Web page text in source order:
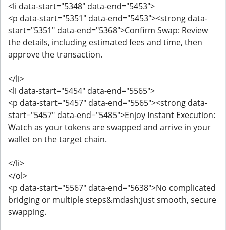
<li data-start="5348" data-end="5453">
<p data-start="5351" data-end="5453"><strong data-
start="5351" data-end="5368">Confirm Swap: Review
the details, including estimated fees and time, then
approve the transaction.
</li>
<li data-start="5454" data-end="5565">
<p data-start="5457" data-end="5565"><strong data-
start="5457" data-end="5485">Enjoy Instant Execution:
Watch as your tokens are swapped and arrive in your
wallet on the target chain.
</li>
</ol>
<p data-start="5567" data-end="5638">No complicated
bridging or multiple steps&mdash;just smooth, secure
swapping.